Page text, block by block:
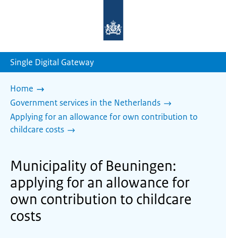
homepage
Single Digital Gateway
Home
Government services in the Netherlands
Applying for an allowance for own contribution to
childcare costs
Municipality of Beuningen:
applying for an allowance for
own contribution to childcare
costs